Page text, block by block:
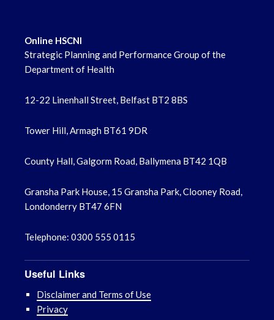
March 2023
October 2022
September 2022
August 2022
July 2022
Online HSCNI
Strategic Planning and Performance Group of the
Department of Health
12-22 Linenhall Street, Belfast BT2 8BS
Tower Hill, Armagh BT61 9DR
County Hall, Galgorm Road, Ballymena BT42 1QB
Gransha Park House, 15 Gransha Park, Clooney Road,
Londonderry BT47 6FN
Telephone: 0300 555 0115
Useful Links
Disclaimer and Terms of Use
Privacy